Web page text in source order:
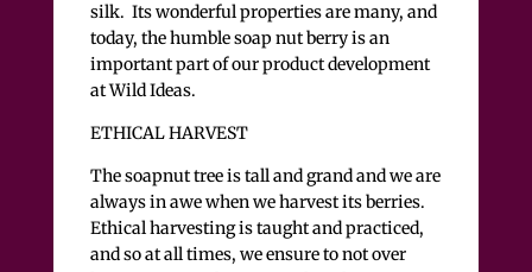
silk. Its wonderful properties are many, and
today, the humble soap nut berry is an
important part of our product development
at Wild Ideas.
ETHICAL HARVEST
The soapnut tree is tall and grand and we are
always in awe when we harvest its berries.
Ethical harvesting is taught and practiced,
and so at all times, we ensure to not over